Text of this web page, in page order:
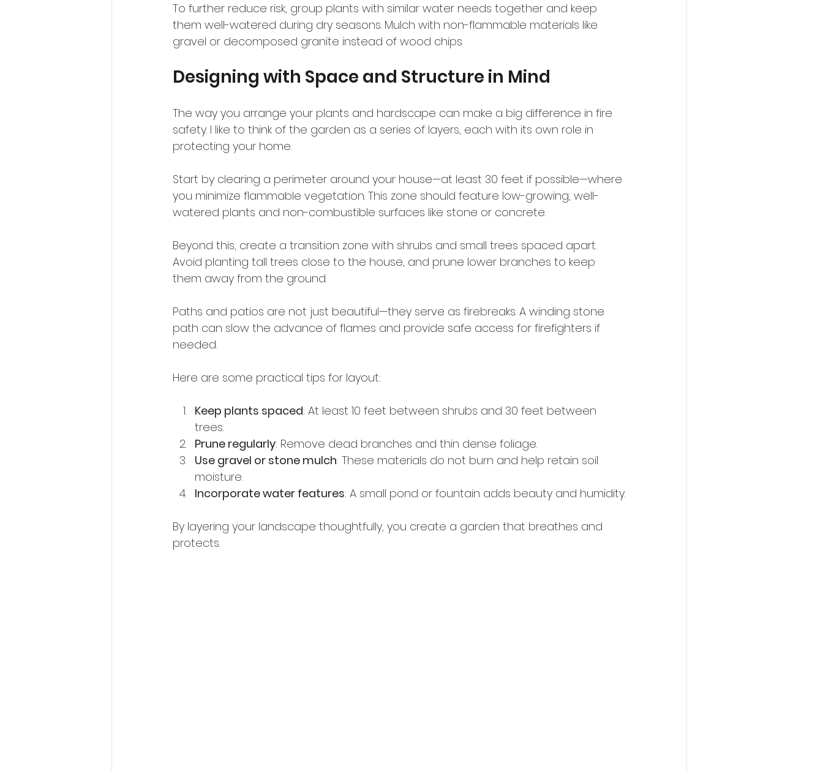
To further reduce risk, group plants with similar water needs together and keep
them well-watered during dry seasons. Mulch with non-flammable materials like
gravel or decomposed granite instead of wood chips.
Designing with Space and Structure in Mind
The way you arrange your plants and hardscape can make a big difference in fire
safety. I like to think of the garden as a series of layers, each with its own role in
protecting your home.
Start by clearing a perimeter around your house—at least 30 feet if possible—where
you minimize flammable vegetation. This zone should feature low-growing, well-
watered plants and non-combustible surfaces like stone or concrete.
Beyond this, create a transition zone with shrubs and small trees spaced apart.
Avoid planting tall trees close to the house, and prune lower branches to keep
them away from the ground.
Paths and patios are not just beautiful—they serve as firebreaks. A winding stone
path can slow the advance of flames and provide safe access for firefighters if
needed.
Here are some practical tips for layout:
Keep plants spaced: At least 10 feet between shrubs and 30 feet between
trees.
Prune regularly: Remove dead branches and thin dense foliage.
Use gravel or stone mulch: These materials do not burn and help retain soil
moisture.
Incorporate water features: A small pond or fountain adds beauty and humidity.
By layering your landscape thoughtfully, you create a garden that breathes and
protects.